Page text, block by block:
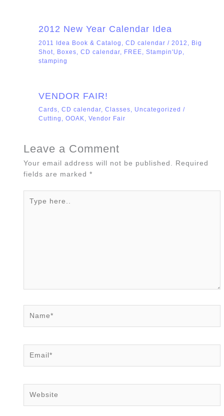
2012 New Year Calendar Idea
2011 Idea Book & Catalog CD calendar / 2012
Big
Shot
Boxes CD calendar, FREE Stampin'Up
stamping
VENDOR FAIR!
Cards, CD calendar, Classes, Uncategorized /
Cutting , OOAK, Vendor Fair
Leave a Comment
Your email address will not be published. Required
fields are marked*
here..